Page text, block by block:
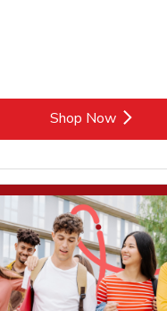
Shop NowLink Opens